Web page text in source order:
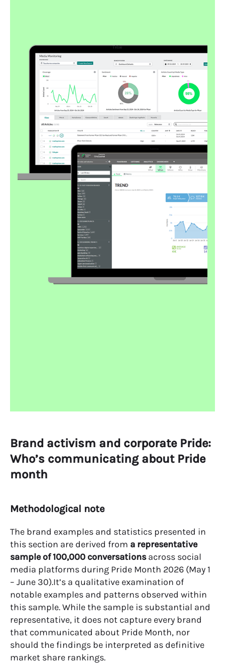
Brand activism and corporate Pride:
Who’s communicating about Pride
month
Methodological note
The brand examples and statistics presented in
this section are derived from a representative
sample of 100,000 conversationsacross social
media platforms during Pride Month 2026 (May 1
– June 30).It’s a qualitative examination of
notable examples and patterns observed within
this sample. While the sample is substantial and
representative, it does not capture every brand
that communicated about Pride Month, nor
should the findings be interpreted as definitive
market share rankings.